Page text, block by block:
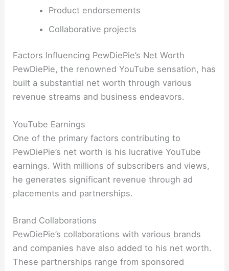
Product endorsements
Collaborative projects
Factors Influencing PewDiePie’s Net Worth
PewDiePie, the renowned YouTube sensation, has
built a substantial net worth through various
revenue streams and business endeavors.
YouTube Earnings
One of the primary factors contributing to
PewDiePie’s net worth is his lucrative YouTube
earnings. With millions of subscribers and views,
he generates significant revenue through ad
placements and partnerships.
Brand Collaborations
PewDiePie’s collaborations with various brands
and companies have also added to his net worth.
These partnerships range from sponsored